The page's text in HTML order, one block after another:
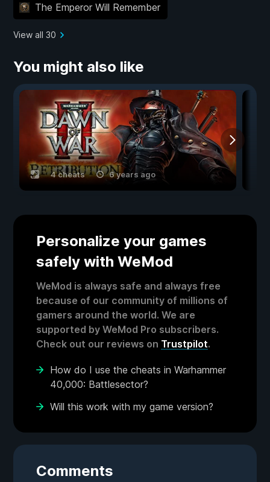
The Emperor Will Remember
View all 30
You might also like
4 cheats 6 years ago
Personalize your games
safely with WeMod
WeMod is always safe and always free
because of our community of millions of
gamers around the world. We are
supported by WeMod Pro subscribers.
Check out our reviews on Trustpilot.
How do I use the cheats in Warhammer
40,000: Battlesector?
Will this work with my game version?
Comments